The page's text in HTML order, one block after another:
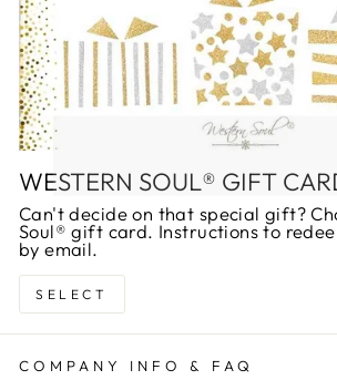
WESTERN SOUL® GIFT
Can't decide on that special gift?
Soul® gift card. Instructions to
by email.
SELECT
COMPANY INFO & FAQ